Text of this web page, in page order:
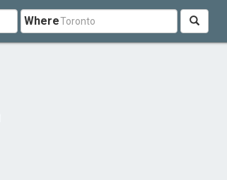
Where